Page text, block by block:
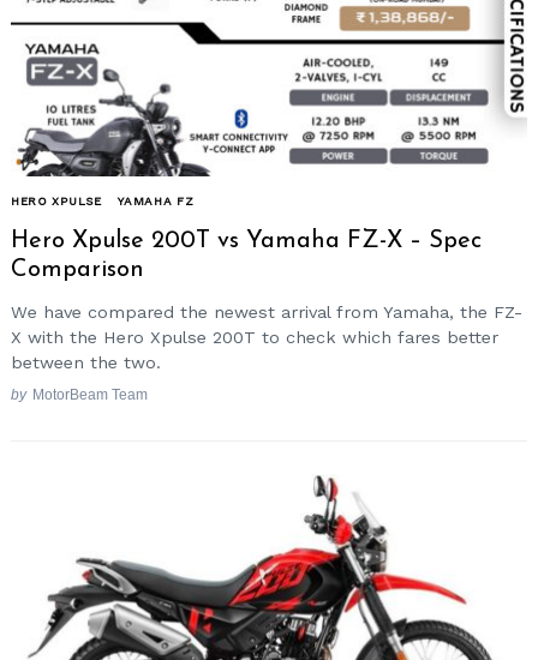
HERO XPULSE YAMAHA FZ
Hero Xpulse 200T vs Yamaha FZ-X – Spec
Comparison
We have compared the newest arrival from Yamaha, the FZ-
X with the Hero Xpulse 200T to check which fares better
between the two.
by MotorBeam Team